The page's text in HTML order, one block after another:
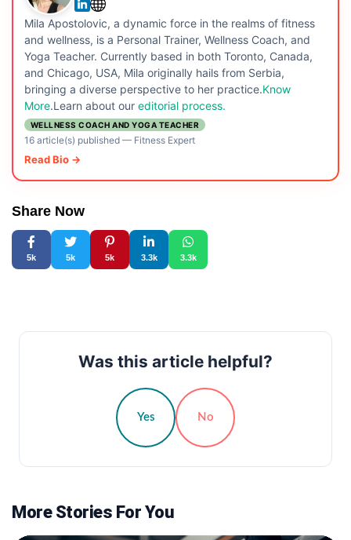
Mila Apostolovic, a dynamic force in the realms of fitness
and wellness, is a Personal Trainer, Wellness Coach, and
Yoga Teacher. Currently based in both Toronto, Canada,
and Chicago, USA, Mila originally hails from Serbia,
bringing a diverse perspective to her practice.Know
More.Learn about our editorial process.
WELLNESS COACH AND YOGA TEACHER
16 article(s) published— Fitness Expert
Read Bio →
Share Now
5k 5k 5k 3.3k 3.3k
Was this article helpful?
Yes No
More Stories For You